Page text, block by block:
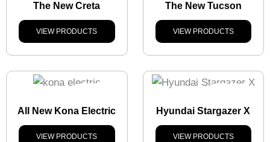
The New Creta
VIEW PRODUCTS
The New Tucson
VIEW PRODUCTS
All New Kona Electric
VIEW PRODUCTS
Hyundai Stargazer X
VIEW PRODUCTS